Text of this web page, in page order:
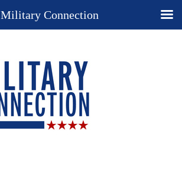
Military Connection